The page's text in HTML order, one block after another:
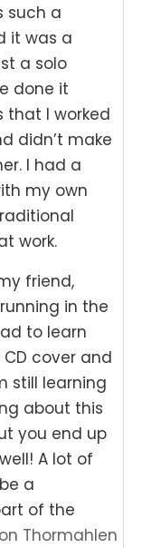
such a
it was a
a solo
done it
that I worked
didn’t make
I had a
my own
work.
friend,
in the
to learn
cover and
still learning
about this
you end up
A lot of
a
of the
Thormahlen